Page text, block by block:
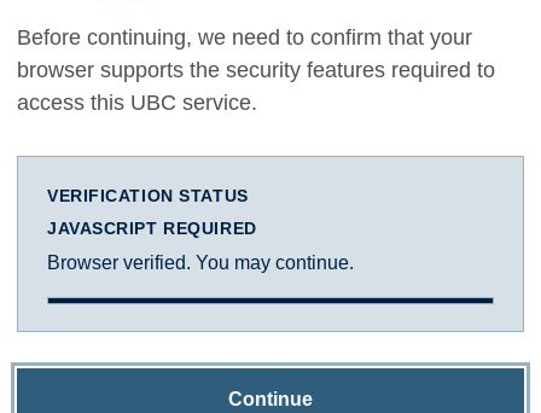
Before continuing, we need to confirm that your
browser supports the security features required to
access this UBC service.
VERIFICATION STATUS
JAVASCRIPT REQUIRED
Browser verified. You may continue.
Continue